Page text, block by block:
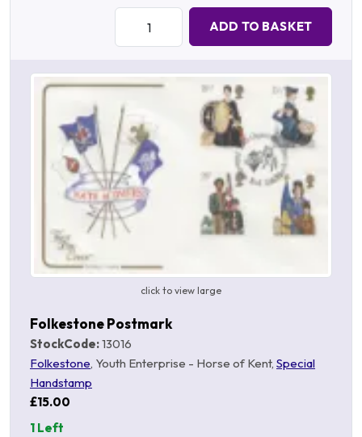
ADD TO BASKET
click to view large
Folkestone Postmark
StockCode:13016
Folkestone, Youth Enterprise - Horse of Kent, Special
Handstamp
£15.00
1 Left